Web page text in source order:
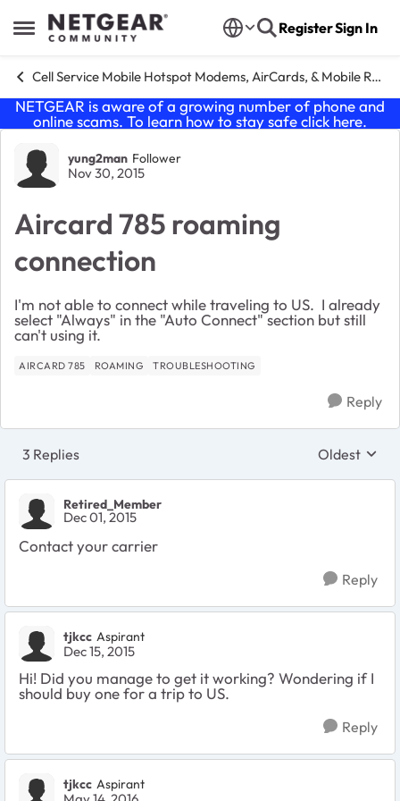
Open Side Menu
Skip to content RegisterSign In
Cell Service Mobile Hotspot Modems, AirCards, & Mobile Routers
NETGEAR is aware of a growing number of phone and
online scams. To learn how to stay safe click here.
Forum Discussion
yung2man Follower
Nov 30, 2015
Aircard 785 roaming
connection
I'm not able to connect while traveling to US. I already
select "Always" in the "Auto Connect" section but still
can't using it.
AIRCARD 785 ROAMING TROUBLESHOOTING
Reply
3 Replies Replies
Oldest
Retired_Member
Dec 01, 2015
Contact your carrier
Reply
tjkcc Aspirant
Dec 15, 2015
Hi! Did you manage to get it working? Wondering if I
should buy one for a trip to US.
Reply
tjkcc Aspirant